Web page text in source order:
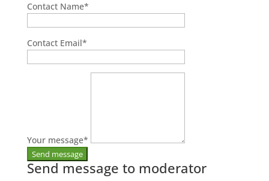
Contact Name*
Contact Email*
Your message*
Send message to moderator